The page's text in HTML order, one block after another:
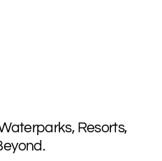
Resorts,